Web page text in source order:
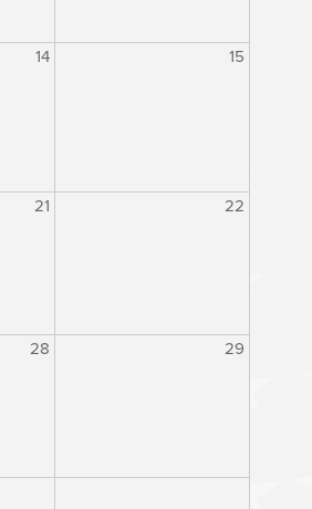
14 15
21 22
28 29